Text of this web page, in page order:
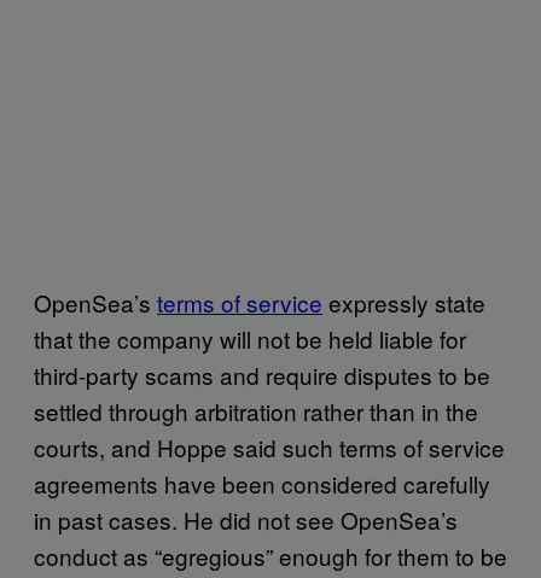
OpenSea’s terms of service expressly state
that the company will not be held liable for
third-party scams and require disputes to be
settled through arbitration rather than in the
courts, and Hoppe said such terms of service
agreements have been considered carefully
in past cases. He did not see OpenSea’s
conduct as “egregious” enough for them to be